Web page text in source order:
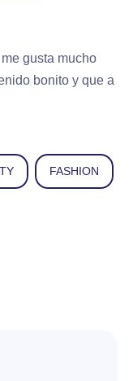
gusta mucho
bonito y que a
FASHION